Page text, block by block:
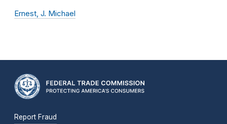
Ernest, J. Michael
Report Fraud